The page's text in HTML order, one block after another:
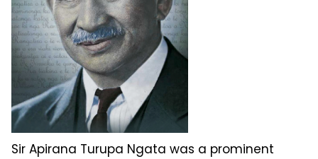
Sir Apirana Turupa Ngata was a prominent